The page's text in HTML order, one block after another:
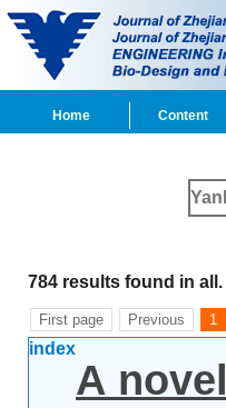
Home Content
784 results found in all.
First page Previous 1
index
A